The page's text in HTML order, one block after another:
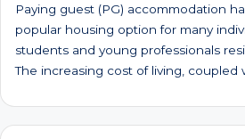
Paying guest (PG) accommodation
popular housing option for many
students and young professionals
The increasing cost of living, coupled